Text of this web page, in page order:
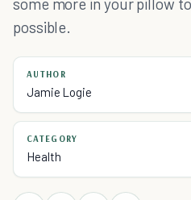
possible.
AUTHOR
Jamie Logie
CATEGORY
Health